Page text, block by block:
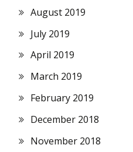
August 2019
July 2019
April 2019
March 2019
February 2019
December 2018
November 2018